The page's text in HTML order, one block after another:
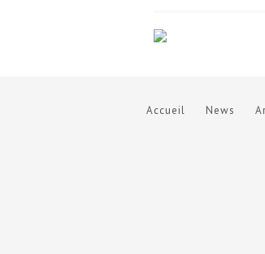
Accueil News